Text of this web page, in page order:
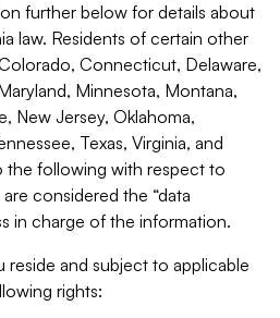
further below for details about
law. Residents of certain other
Connecticut, Delaware,
Minnesota, Montana,
New Jersey, Oklahoma,
Texas, Virginia, and
the following with respect to
considered the “data
in charge of the information.
and subject to applicable
rights: